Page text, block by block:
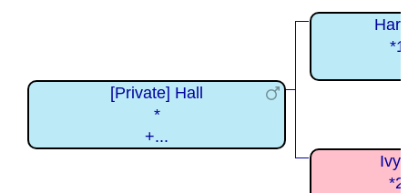
[Private] Hall
*
+...
Ivy